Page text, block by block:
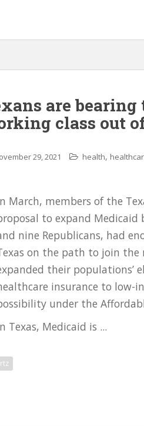
are
class out
29, 2021 health,
March, members of the
to expand Medicaid
nine Republicans, had
on the path to join the
their populations’
insurance to low-
under the
Texas, Medicaid is ...